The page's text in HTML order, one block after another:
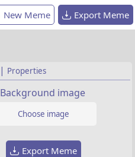
New Meme Export Meme
| Properties
Background image
Choose image
Export Meme